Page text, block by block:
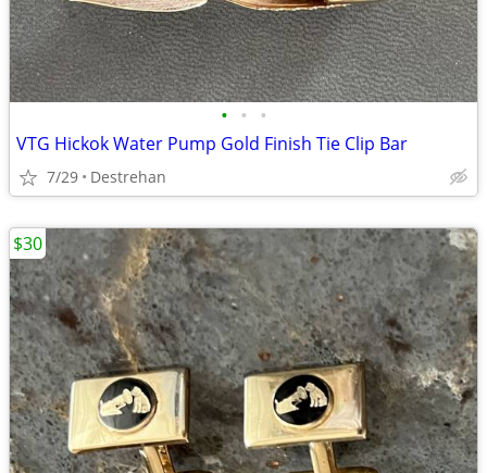
• • •
VTG Hickok Water Pump Gold Finish Tie Clip Bar
7/29 Destrehan
$30